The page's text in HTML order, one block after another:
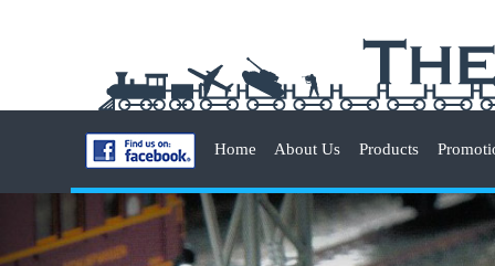
Home About Us Products